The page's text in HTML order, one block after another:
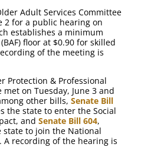
Adult Services Committee
2 for a public hearing on
establishes a minimum
floor at $0.90 for skilled
of the meeting is
Protection & Professional
on Tuesday, June 3 and
other bills, Senate Bill
the state to enter the Social
and Senate Bill 604,
to join the National
A recording of the hearing is